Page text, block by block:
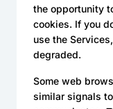
the opportunity
cookies. If you
use the
degraded.
Some web
similar signals